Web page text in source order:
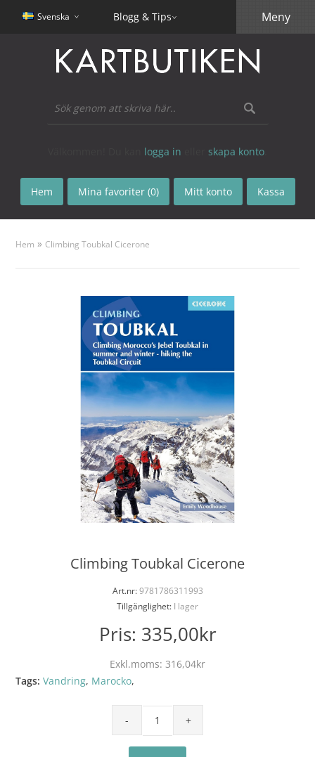
Svenska Blogg & Tips
logga in skapa konto
Hem Mina favoriter (0) Mitt konto Kassa
Meny
Hem » Climbing Toubkal Cicerone
Climbing Toubkal Cicerone
Art.nr:9781786311993
Tillgänglighet: I lager
Pris: 335,00kr
Exkl.moms: 316,04kr
Tags: Vandring, Marocko,